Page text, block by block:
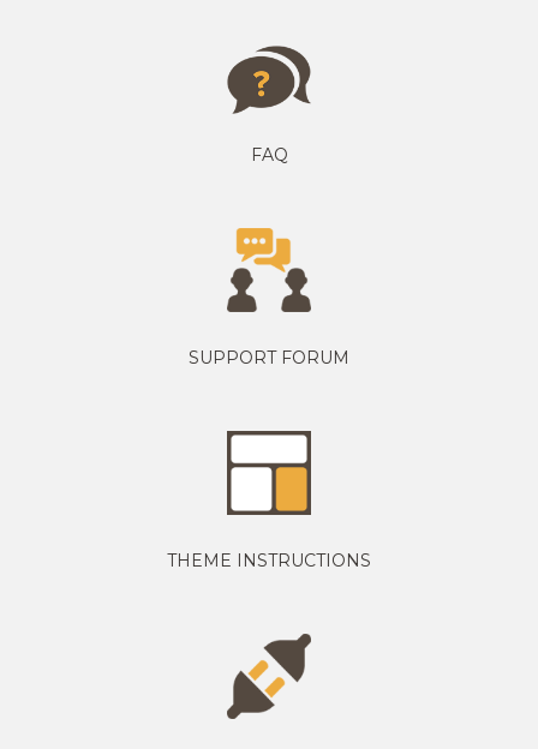
FAQ
SUPPORT FORUM
THEME INSTRUCTIONS